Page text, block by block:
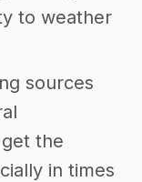
to weather
sources
the
in times